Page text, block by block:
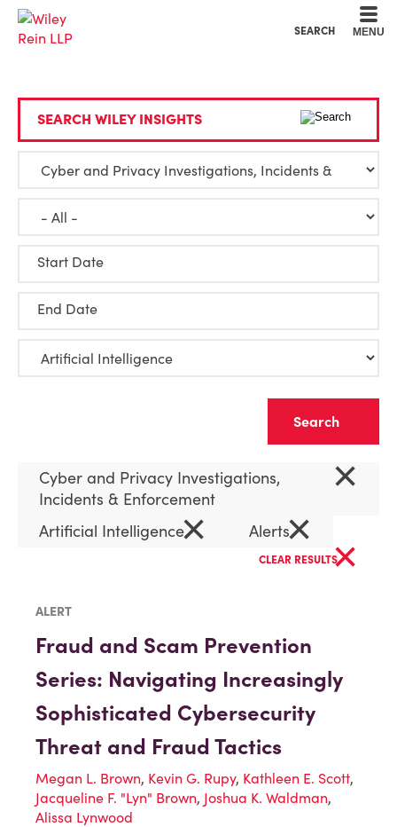
SEARCH MENU
SEARCH WILEY INSIGHTS
Start Date
End Date
Cyber and Privacy Investigations,
Incidents & Enforcement
×
Artificial Intelligence× Alerts×
CLEAR RESULTS×
ALERT
Fraud and Scam Prevention
Series: Navigating Increasingly
Sophisticated Cybersecurity
Threat and Fraud Tactics
Megan L. Brown, Kevin G. Rupy, Kathleen E. Scott,
Jacqueline F. "Lyn" Brown, Joshua K. Waldman,
Alissa Lynwood